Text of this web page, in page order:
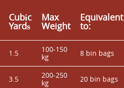
Cubіc
Yardѕ
Max
Weight
Equivalent
to:
1.5
100-150
kg
8 bin bags
3.5
200-250
kg
20 bin bags